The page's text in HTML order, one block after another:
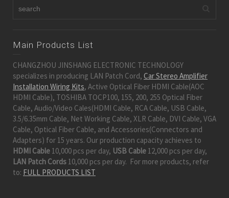
Main Products List
CHANGZHOU JINSHANG ELECTRONIC TECHNOLOGY
specializes in producing LAN Patch Cord, Car Stereo Amplifier
Installation Wiring Kits, Active Optical Fiber HDMI Cable(AOC
HDMI Cable), TOSHIBA TOCP100, 155, 200, 255 Optical Fiber
Cable, Audio/Video Cales(HDMI Cable, RCA Cable, USB Cable,
3.5/6.35mm Cable, Net Working Cable, XLR Cable, DVI Cable, VGA
Cable, Optical Fiber Cable, and Accessories(Connectors and
Adapters) for 15 years. Our production capacity achieves to
HDMI Cable 10,000 pcs per day, USB Cable 12,000 pcs per day,
LAN Patch Cords 10,000 pcs per day. For more products, refer
to: FULL PRODUCTS LIST